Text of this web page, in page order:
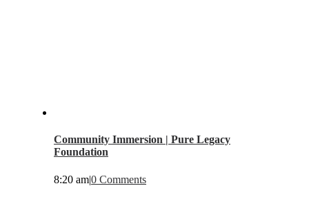
Community Immersion | Pure Legacy
Foundation
8:20 am|0 Comments